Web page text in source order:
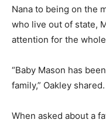
Nana to being on the
who live out of state,
attention for the
“Baby Mason has
family,” Oakley shared.
When asked about a